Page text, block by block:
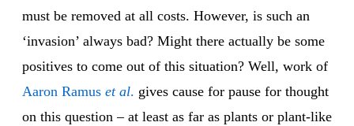
must be removed at all costs. However, is such an
‘invasion’ always bad? Might there actually be some
positives to come out of this situation? Well, work of
Aaron Ramus et al. gives cause for pause for thought
on this question – at least as far as plants or plant-like